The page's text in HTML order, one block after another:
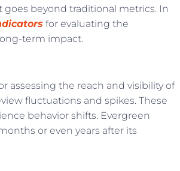
beyond traditional metrics. In
for evaluating the
term impact.
assessing the reach and visibility of
fluctuations and spikes. These
behavior shifts. Evergreen
or even years after its